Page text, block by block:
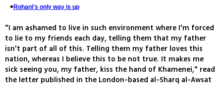
Rohani's only way is up
"I am ashamed to live in such environment where I'm forced
to lie to my friends each day, telling them that my father
isn't part of all of this. Telling them my father loves this
nation, whereas I believe this to be not true. It makes me
sick seeing you, my father, kiss the hand of Khamenei," read
the letter published in the London-based al-Sharq al-Awsat